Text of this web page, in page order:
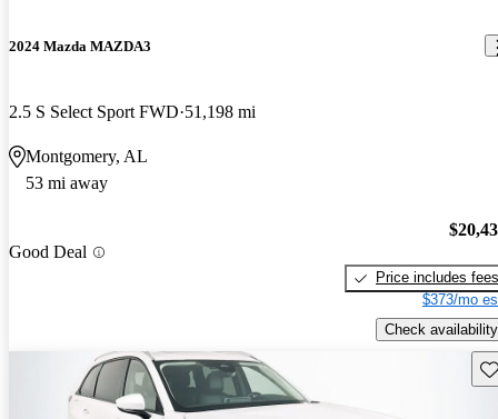
2024 Mazda MAZDA3
2.5 S Select Sport FWD 51,198 mi
Montgomery, AL
53 mi away
Good Deal
Price includes fees
$373/mo
Check availability